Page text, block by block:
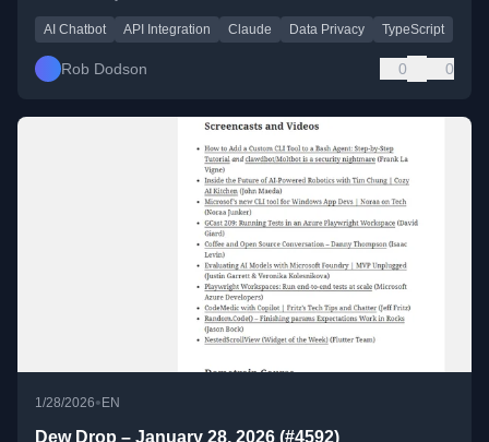
AI Chatbot API Integration Claude Data Privacy TypeScript
Rob Dodson 0 0
1/28/2026• EN
Dew Drop – January 28, 2026 (#4592)